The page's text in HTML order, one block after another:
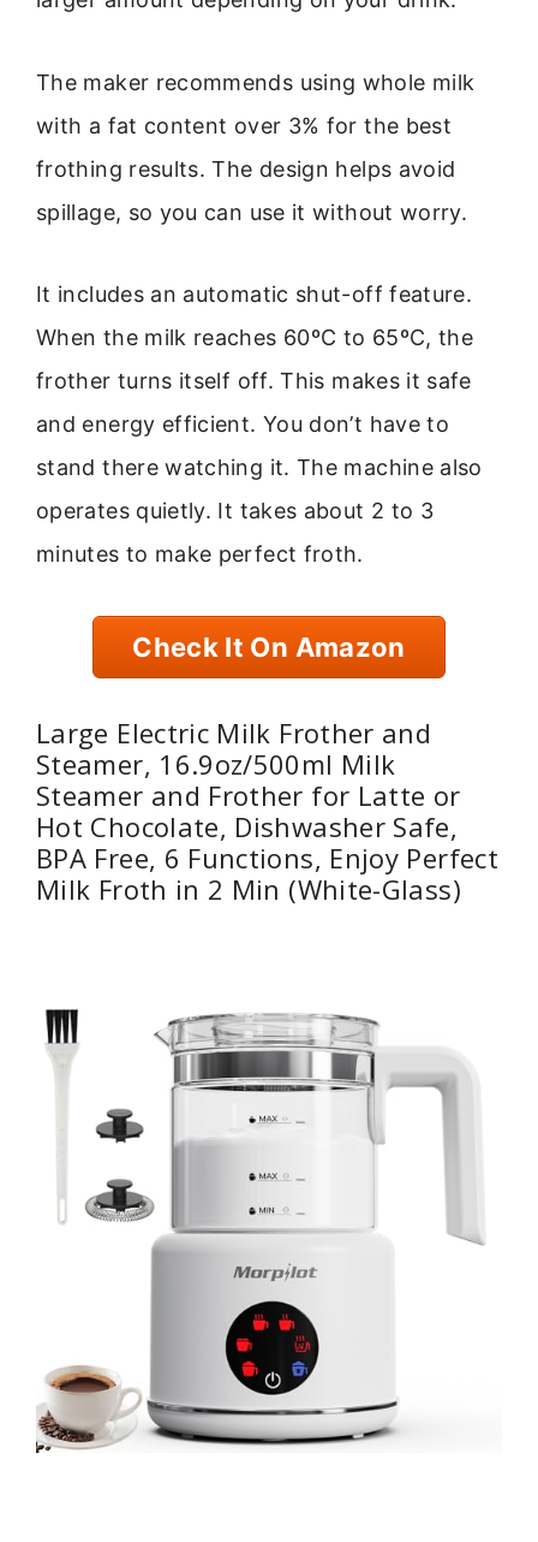
The maker recommends using whole milk
with a fat content over 3% for the best
frothing results. The design helps avoid
spillage, so you can use it without worry.
It includes an automatic shut-off feature.
When the milk reaches 60ºC to 65ºC, the
frother turns itself off. This makes it safe
and energy efficient. You don’t have to
stand there watching it. The machine also
operates quietly. It takes about 2 to 3
minutes to make perfect froth.
Check It On Amazon
Large Electric Milk Frother and
Steamer, 16.9oz/500ml Milk
Steamer and Frother for Latte or
Hot Chocolate, Dishwasher Safe,
BPA Free, 6 Functions, Enjoy Perfect
Milk Froth in 2 Min (White-Glass)